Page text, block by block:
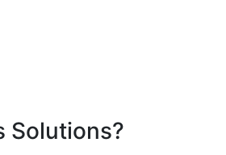
Solutions?